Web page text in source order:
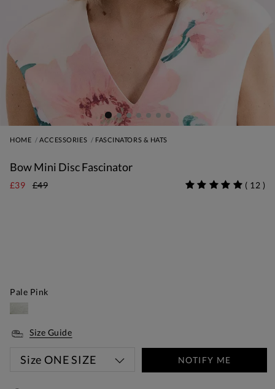
HOME ACCESSORIES FASCINATORS & HATS
Bow Mini Disc Fascinator
£39 £49 ( 12 )
Pale Pink
Size Guide
Size ONE SIZE NOTIFY ME